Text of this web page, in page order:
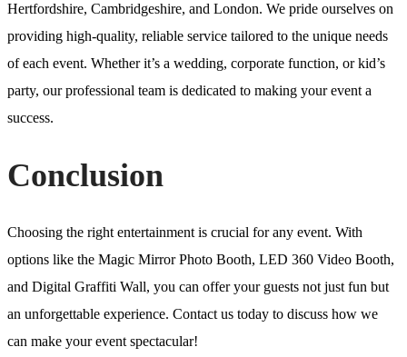
Hertfordshire, Cambridgeshire, and London. We pride ourselves on
providing high-quality, reliable service tailored to the unique needs
of each event. Whether it’s a wedding, corporate function, or kid’s
party, our professional team is dedicated to making your event a
success.
Conclusion
Choosing the right entertainment is crucial for any event. With
options like the Magic Mirror Photo Booth, LED 360 Video Booth,
and Digital Graffiti Wall, you can offer your guests not just fun but
an unforgettable experience. Contact us today to discuss how we
can make your event spectacular!